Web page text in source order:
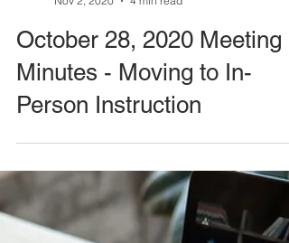
October 28, 2020 Meeting
Minutes - Moving to In-
Person Instruction